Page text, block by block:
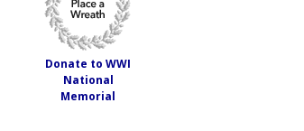
Donate to WWI
National
Memorial